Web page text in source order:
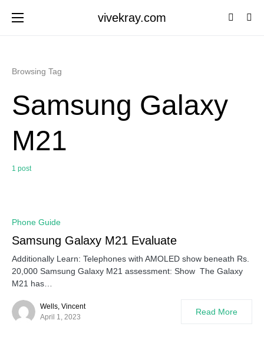
vivekray.com
Browsing Tag
Samsung Galaxy
M21
1 post
Phone Guide
Samsung Galaxy M21 Evaluate
Additionally Learn: Telephones with AMOLED show beneath Rs.
20,000 Samsung Galaxy M21 assessment: Show The Galaxy
M21 has…
Wells, Vincent
April 1, 2023
Read More